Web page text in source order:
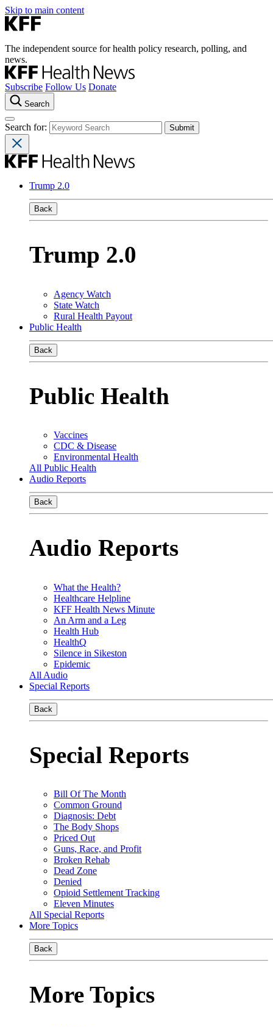
Skip to main content
The independent source for health policy research, polling, and
news.
Subscribe Follow Us Donate
Search
Search for:
Trump 2.0
Back
Trump 2.0
Agency Watch
State Watch
Rural Health Payout
Public Health
Back
Public Health
Vaccines
CDC & Disease
Environmental Health
All Public Health
Audio Reports
Back
Audio Reports
What the Health?
Healthcare Helpline
KFF Health News Minute
An Arm and a Leg
Health Hub
HealthQ
Silence in Sikeston
Epidemic
All Audio
Special Reports
Back
Special Reports
Bill Of The Month
Common Ground
Diagnosis: Debt
The Body Shops
Priced Out
Guns, Race, and Profit
Broken Rehab
Dead Zone
Denied
Opioid Settlement Tracking
Eleven Minutes
All Special Reports
More Topics
Back
More Topics